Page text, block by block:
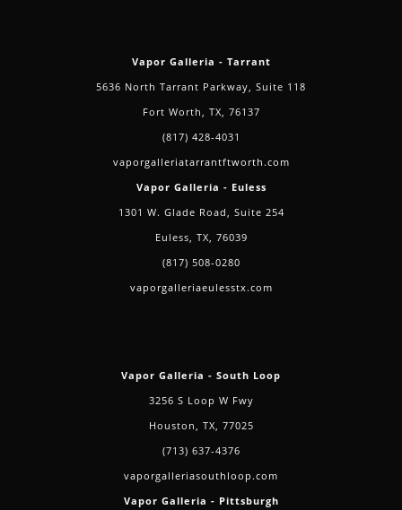
Vapor Galleria - Tarrant
5636 North Tarrant Parkway, Suite 118
Fort Worth, TX, 76137
(817) 428-4031
vaporgalleriatarrantftworth.com
Vapor Galleria - Euless
1301 W. Glade Road, Suite 254
Euless, TX, 76039
(817) 508-0280
vaporgalleriaeulesstx.com
Vapor Galleria - South Loop
3256 S Loop W Fwy
Houston, TX, 77025
(713) 637-4376
vaporgalleriasouthloop.com
Vapor Galleria - Pittsburgh